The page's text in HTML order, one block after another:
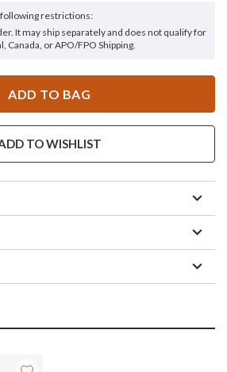
restrictions:
It may ship separately and does not qualify for
or APO/FPO Shipping.
ADD TO BAG
TO WISHLIST